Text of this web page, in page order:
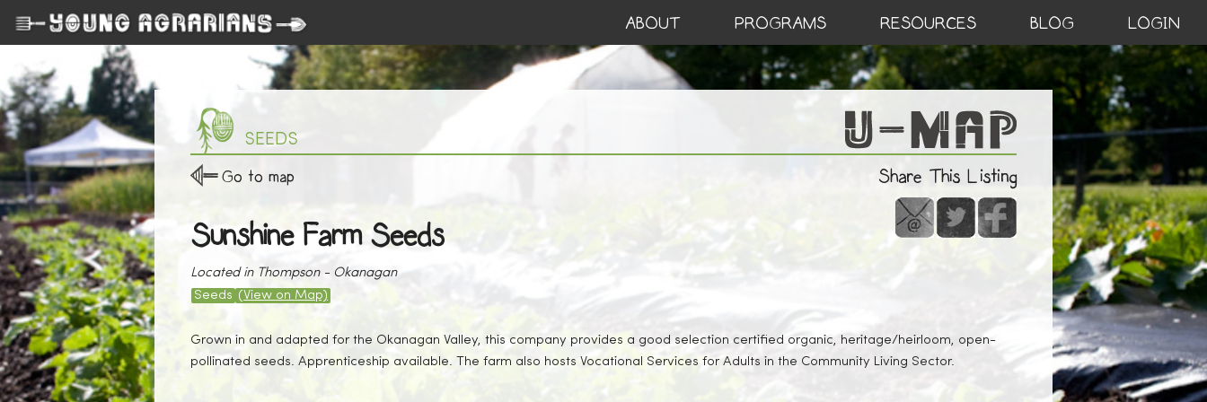
LOGIN
BLOG
RESOURCES
PROGRAMS
ABOUT
SEEDS
Go to map
Sunshine Farm Seeds
Located in Thompson - Okanagan
Seeds (View on Map)
Grown in and adapted for the Okanagan Valley, this company provides a good selection certified organic, heritage/heirloom, open-
pollinated seeds. Apprenticeship available. The farm also hosts Vocational Services for Adults in the Community Living Sector.
Share This Listing